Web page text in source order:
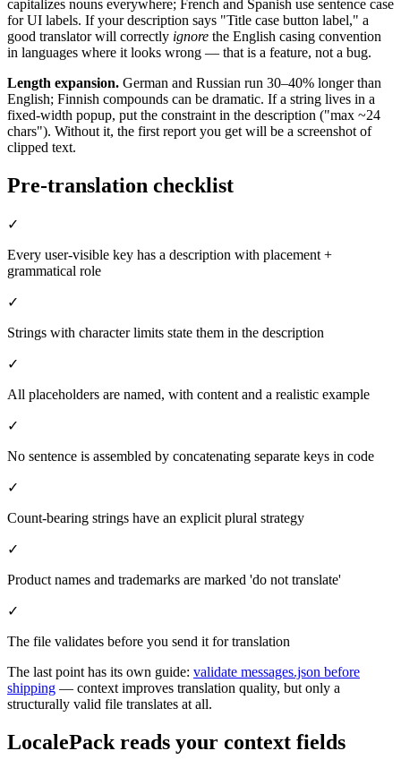
capitalizes nouns everywhere; French and Spanish use sentence case
for UI labels. If your description says "Title case button label," a
good translator will correctly ignore the English casing convention
in languages where it looks wrong — that is a feature, not a bug.
Length expansion. German and Russian run 30–40% longer than
English; Finnish compounds can be dramatic. If a string lives in a
fixed-width popup, put the constraint in the description ("max ~24
chars"). Without it, the first report you get will be a screenshot of
clipped text.
Pre-translation checklist
✓
Every user-visible key has a description with placement +
grammatical role
✓
Strings with character limits state them in the description
✓
All placeholders are named, with content and a realistic example
✓
No sentence is assembled by concatenating separate keys in code
✓
Count-bearing strings have an explicit plural strategy
✓
Product names and trademarks are marked 'do not translate'
✓
The file validates before you send it for translation
The last point has its own guide: validate messages.json before
shipping — context improves translation quality, but only a
structurally valid file translates at all.
LocalePack reads your context fields